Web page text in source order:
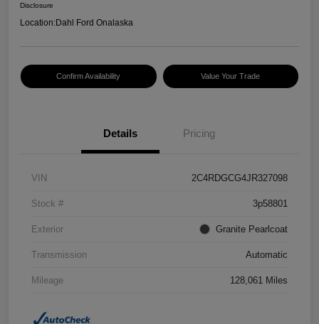
Disclosure
Location:Dahl Ford Onalaska
Confirm Availability Value Your Trade
Details Pricing
VIN 2C4RDGCG4JR327098
Stock # 3p58801
Exterior Granite Pearlcoat
Transmission Automatic
Mileage 128,061 Miles